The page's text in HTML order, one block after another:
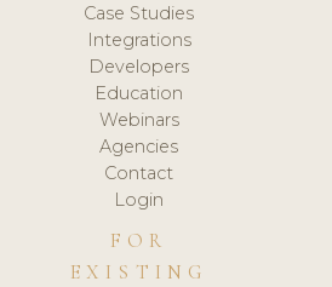
Case Studies
Integrations
Developers
Education
Webinars
Agencies
Contact
Login
FOR
EXISTING